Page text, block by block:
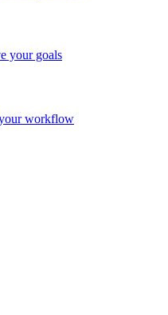
your goals
workflow